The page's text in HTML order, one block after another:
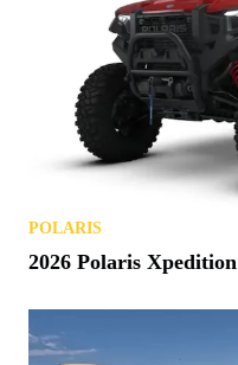
POLARIS
2026 Polaris Xpedition